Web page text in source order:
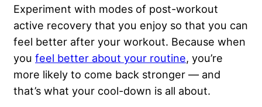
Experiment with modes of post-workout
active recovery that you enjoy so that you can
feel better after your workout. Because when
you feel better about your routine, you’re
more likely to come back stronger — and
that’s what your cool-down is all about.